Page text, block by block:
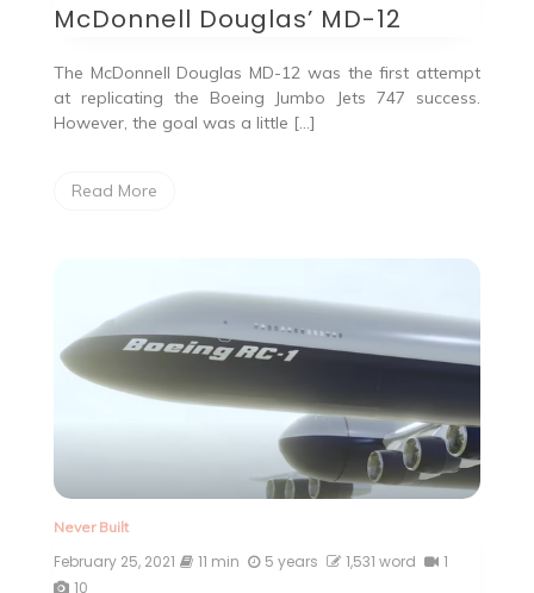
McDonnell Douglas’ MD-12
The McDonnell Douglas MD-12 was the first attempt
at replicating the Boeing Jumbo Jets 747 success.
However, the goal was a little […]
Read More
Never Built
February 25, 2021 11 min 5 years 1,531 word
1
10